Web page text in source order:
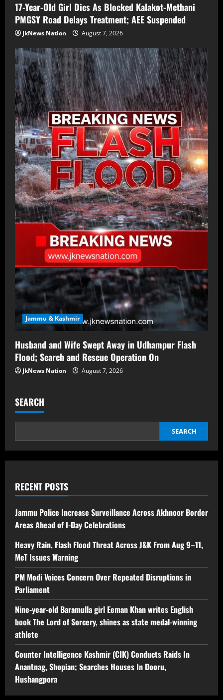
17-Year-Old Girl Dies As Blocked Kalakot-Methani
PMGSY Road Delays Treatment; AEE Suspended
JkNews Nation August 7, 2026
Jammu & Kashmir
Husband and Wife Swept Away in Udhampur Flash
Flood; Search and Rescue Operation On
JkNews Nation August 7, 2026
SEARCH
SEARCH
RECENT POSTS
Jammu Police Increase Surveillance Across Akhnoor Border
Areas Ahead of I-Day Celebrations
Heavy Rain, Flash Flood Threat Across J&K From Aug 9–11,
MeT Issues Warning
PM Modi Voices Concern Over Repeated Disruptions in
Parliament
Nine-year-old Baramulla girl Eeman Khan writes English
book The Lord of Sorcery, shines as state medal-winning
athlete
Counter Intelligence Kashmir (CIK) Conducts Raids In
Anantnag, Shopian; Searches Houses In Dooru,
Hushangpora